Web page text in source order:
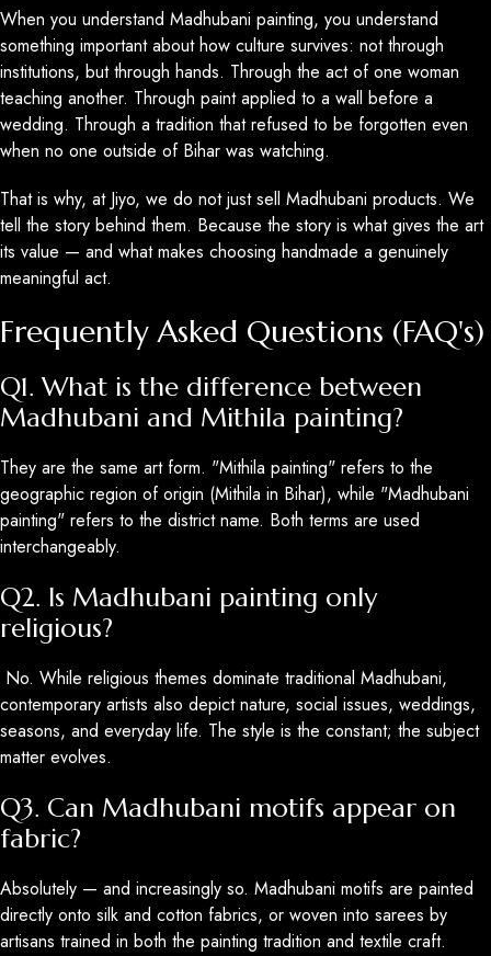
When you understand Madhubani painting, you understand
something important about how culture survives: not through
institutions, but through hands. Through the act of one woman
teaching another. Through paint applied to a wall before a
wedding. Through a tradition that refused to be forgotten even
when no one outside of Bihar was watching.
That is why, at Jiyo, we do not just sell Madhubani products. We
tell the story behind them. Because the story is what gives the art
its value — and what makes choosing handmade a genuinely
meaningful act.
Frequently Asked Questions (FAQ's)
Q1. What is the difference between
Madhubani and Mithila painting?
They are the same art form. "Mithila painting" refers to the
geographic region of origin (Mithila in Bihar), while "Madhubani
painting" refers to the district name. Both terms are used
interchangeably.
Q2. Is Madhubani painting only
religious?
No. While religious themes dominate traditional Madhubani,
contemporary artists also depict nature, social issues, weddings,
seasons, and everyday life. The style is the constant; the subject
matter evolves.
Q3. Can Madhubani motifs appear on
fabric?
Absolutely — and increasingly so. Madhubani motifs are painted
directly onto silk and cotton fabrics, or woven into sarees by
artisans trained in both the painting tradition and textile craft.